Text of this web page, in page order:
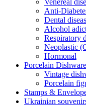
Anti-
Dental
Alcohol
Respiratory
Neoplastic
Hormonal
Porcelain
Vintage
Porcelain
Stamps &
Ukrainian